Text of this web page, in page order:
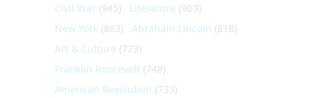
Civil War (945) Literature (903)
New York (863) Abraham Lincoln (818)
Art & Culture (773)
Franklin Roosevelt (748)
American Revolution (733)